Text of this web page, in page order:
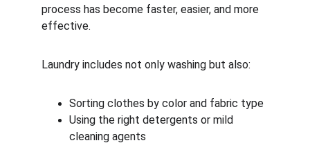
process has become faster, easier, and more
effective.
Laundry includes not only washing but also:
Sorting clothes by color and fabric type
Using the right detergents or mild
cleaning agents